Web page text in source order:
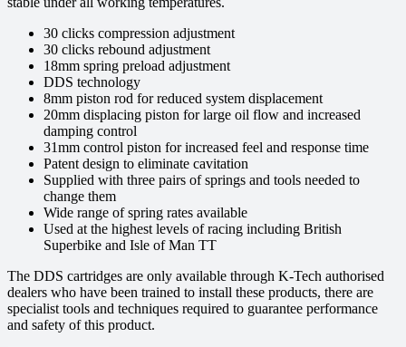
30 clicks compression adjustment
30 clicks rebound adjustment
18mm spring preload adjustment
DDS technology
8mm piston rod for reduced system displacement
20mm displacing piston for large oil flow and increased
damping control
31mm control piston for increased feel and response time
Patent design to eliminate cavitation
Supplied with three pairs of springs and tools needed to
change them
Wide range of spring rates available
Used at the highest levels of racing including British
Superbike and Isle of Man TT
The DDS cartridges are only available through K-Tech authorised
dealers who have been trained to install these products, there are
specialist tools and techniques required to guarantee performance
and safety of this product.